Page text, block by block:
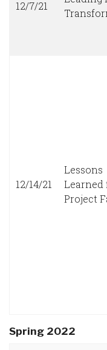
12/7/21
12/14/21
Lessons
Learned
Project
Spring 2022